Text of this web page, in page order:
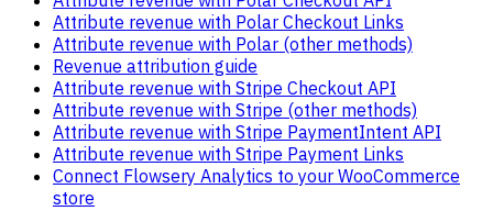
Attribute revenue with Polar Checkout Links
Attribute revenue with Polar (other methods)
Revenue attribution guide
Attribute revenue with Stripe Checkout API
Attribute revenue with Stripe (other methods)
Attribute revenue with Stripe PaymentIntent API
Attribute revenue with Stripe Payment Links
Connect Flowsery Analytics to your WooCommerce
store